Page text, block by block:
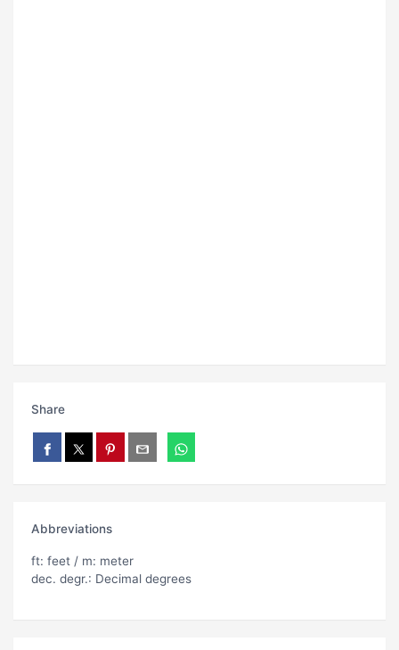
Share
Abbreviations
ft: feet / m: meter
dec. degr.: Decimal degrees